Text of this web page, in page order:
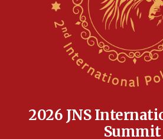
Anti-Israel activists protested
Navy Yard on Wednesday,
park to evict Crye Precision,
equipment worn by IDF
Indian prime minister says he
17:052026 JNS
Summit